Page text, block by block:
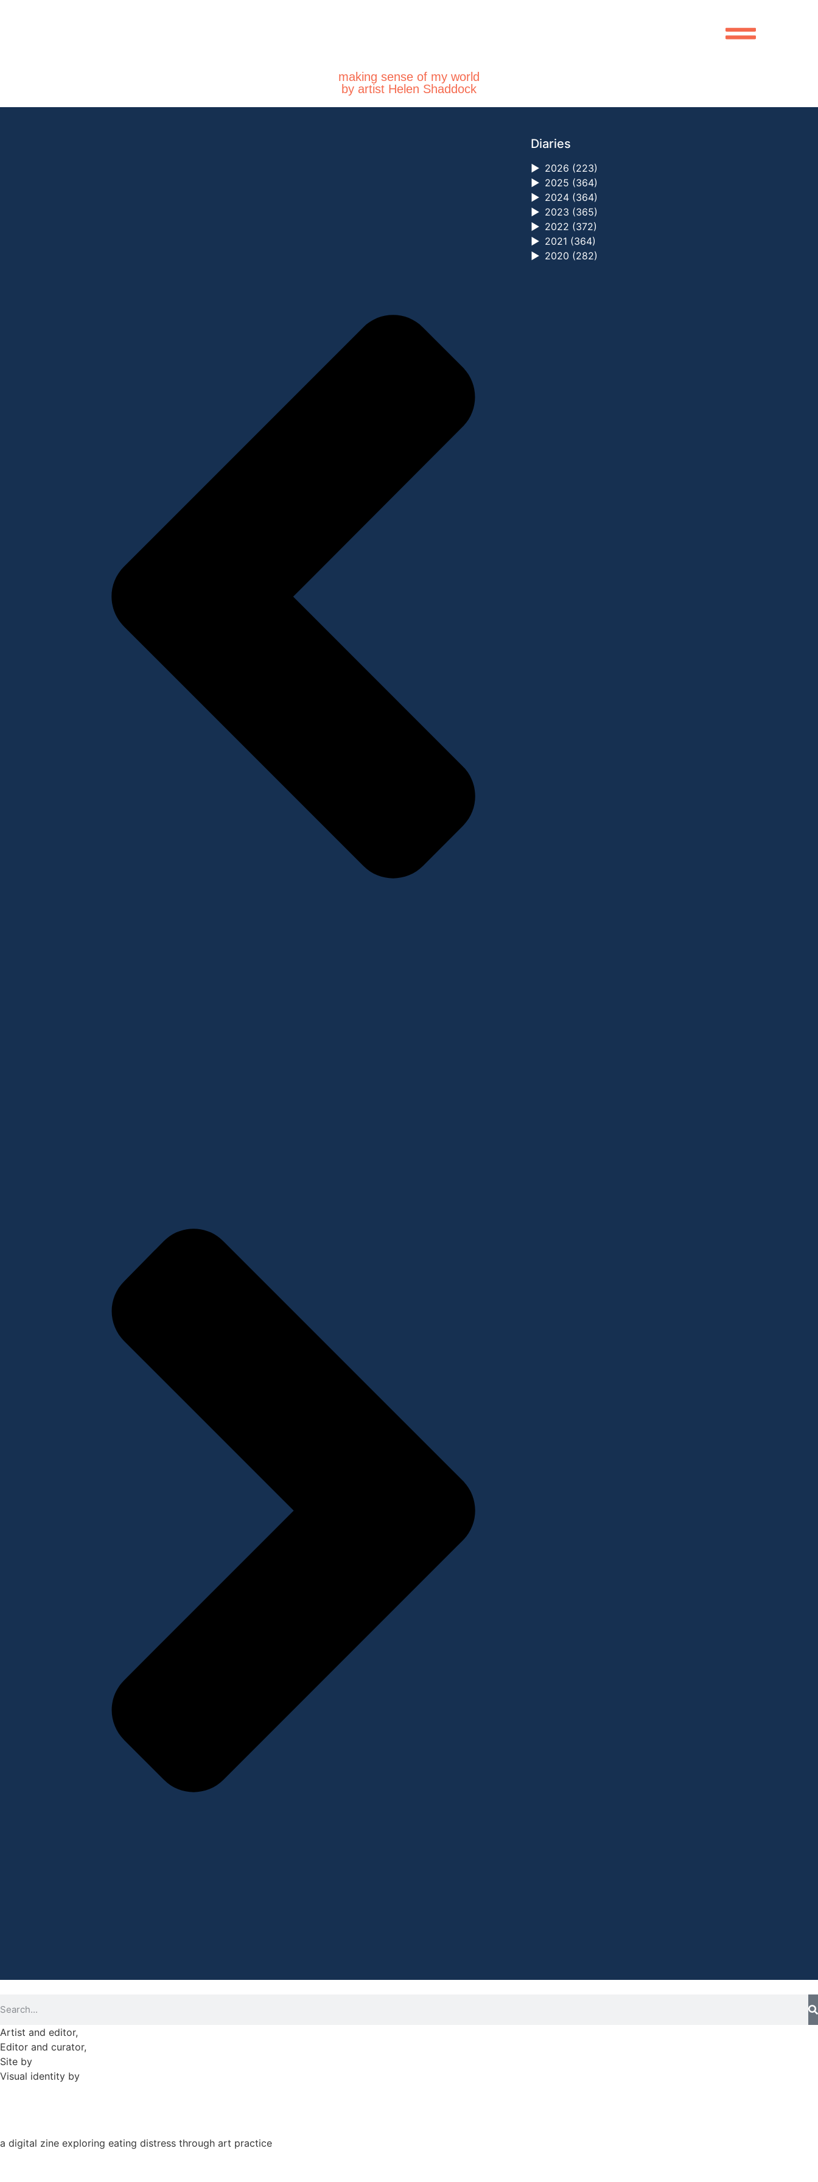
making sense of my world
by artist Helen Shaddock
Diaries
► 2026 (223)
► 2025 (364)
► 2024 (364)
► 2023 (365)
► 2022 (372)
► 2021 (364)
► 2020 (282)
Artist and editor,
Editor and curator,
Site by
Visual identity by
a digital zine exploring eating distress through art practice